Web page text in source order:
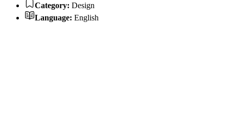
Category: Design
Language: English